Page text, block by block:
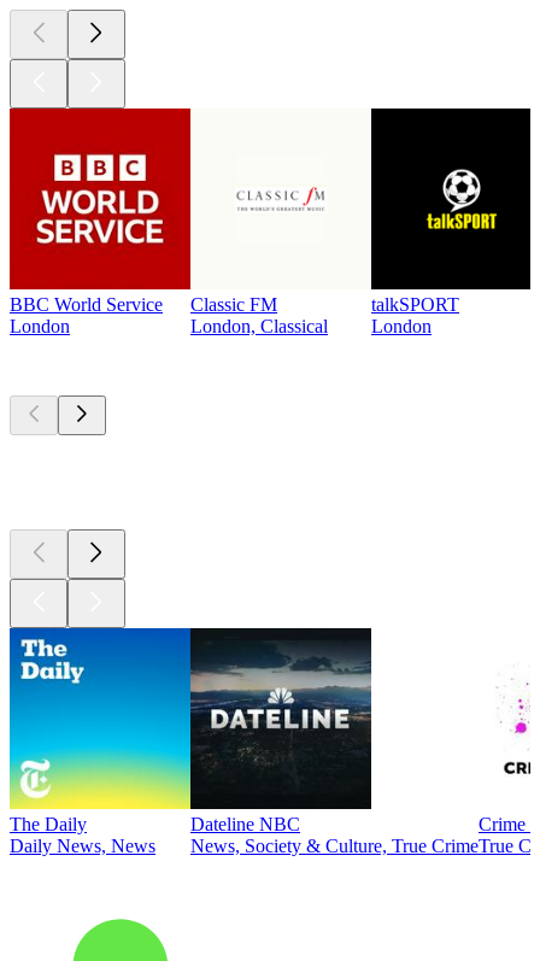
BBC World Service
London
Classic FM
London, Classical
talkSPORT
London
The Daily
Daily News, News
Dateline NBC
News, Society & Culture, True Crime
Crime
True